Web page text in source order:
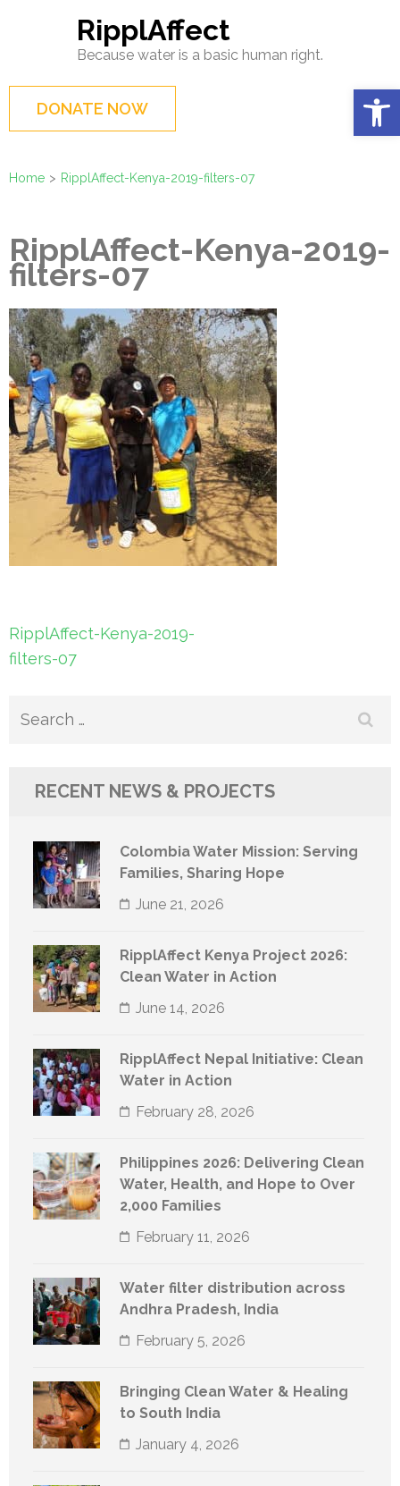
(Press
Enter)
RipplAffect
Because water is a basic human right.
DONATE NOW
Home > RipplAffect-Kenya-2019-filters-07
RipplAffect-Kenya-2019-
filters-07
Post
navigation
RipplAffect-Kenya-2019-
filters-07
Search
RECENT NEWS & PROJECTS
Colombia Water Mission: Serving
Families, Sharing Hope
June 21, 2026
RipplAffect Kenya Project 2026:
Clean Water in Action
June 14, 2026
RipplAffect Nepal Initiative: Clean
Water in Action
February 28, 2026
Philippines 2026: Delivering Clean
Water, Health, and Hope to Over
2,000 Families
February 11, 2026
Water filter distribution across
Andhra Pradesh, India
February 5, 2026
Bringing Clean Water & Healing
to South India
January 4, 2026